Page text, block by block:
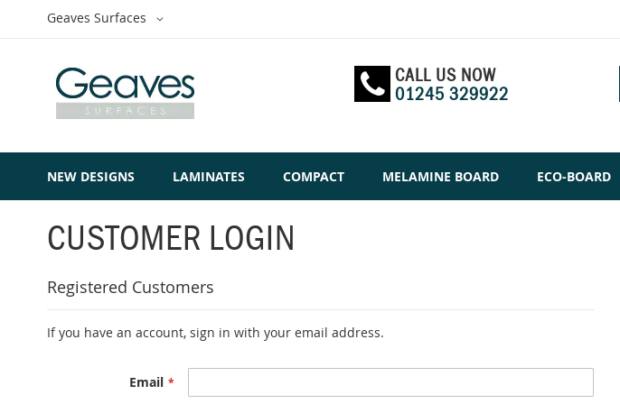
Skip
Select
Geaves Surfaces
CALL US NOW
01245 329922
NEW DESIGNS LAMINATES COMPACT MELAMINE BOARD ECO-BOARD
CUSTOMER LOGIN
Registered Customers
If you have an account, sign in with your email address.
Email